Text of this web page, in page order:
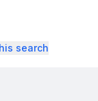
search